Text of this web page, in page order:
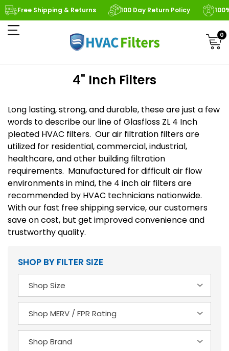
Free Shipping & Returns 100 Day Return Policy
0
4" Inch Filters
Long lasting, strong, and durable, these are just a few
words to describe our line of Glasfloss ZL 4 Inch
pleated HVAC filters. Our air filtration filters are
utilized for residential, commercial, industrial,
healthcare, and other building filtration
requirements. Manufactured for difficult air flow
environments in mind, the 4 inch air filters are
recommended by HVAC technicians nationwide.
With our fast free shipping service, our customers
save on cost, but get improved convenience and
trustworthy quality.
SHOP BY FILTER SIZE